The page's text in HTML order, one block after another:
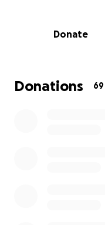
Donate
Donations 69